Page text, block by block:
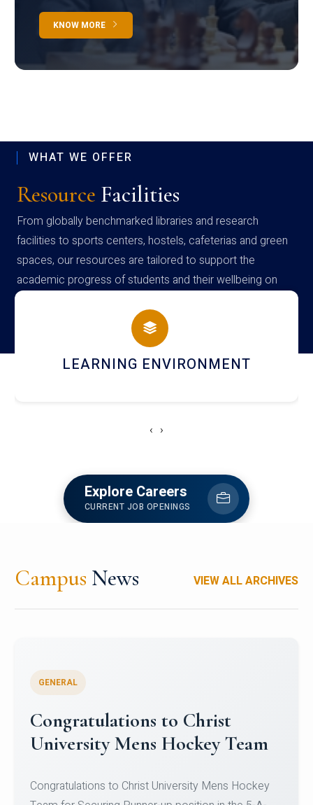
KNOW MORE
WHAT WE OFFER
Resource Facilities
From globally benchmarked libraries and research
facilities to sports centers, hostels, cafeterias and green
spaces, our resources are tailored to support the
academic progress of students and their wellbeing on
campus
HOSTEL AND DINING
‹ ›
Explore Careers
CURRENT JOB OPENINGS
Campus News VIEW ALL ARCHIVES
Register for CHRIST University
Micro-Credential Courses
Register for CHRIST University Micro-Credential